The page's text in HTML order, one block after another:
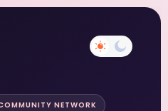
NETWORK